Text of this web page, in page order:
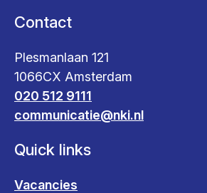
Contact
Plesmanlaan 121
1066CX Amsterdam
020 512 9111
communicatie@nki.nl
Quick links
Vacancies